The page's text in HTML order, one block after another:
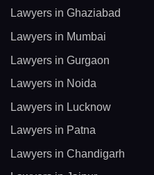
Lawyers in Ghaziabad
Lawyers in Mumbai
Lawyers in Gurgaon
Lawyers in Noida
Lawyers in Lucknow
Lawyers in Patna
Lawyers in Chandigarh